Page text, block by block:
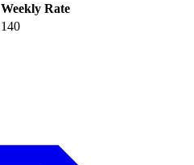
Weekly Rate
140